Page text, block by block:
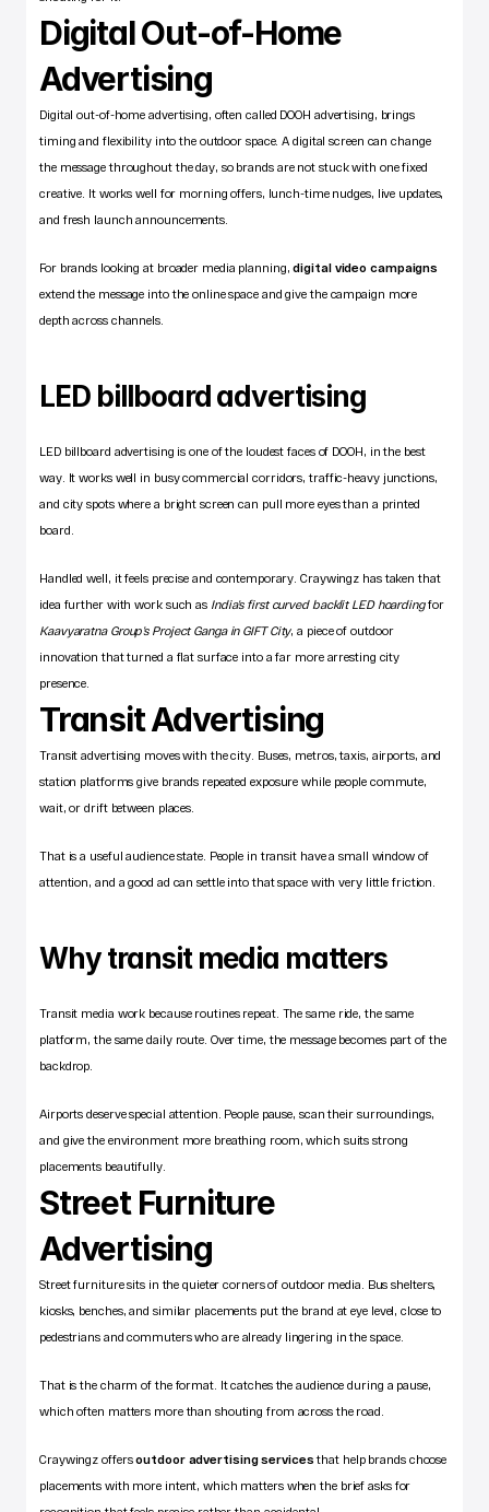
Digital Out-of-Home
Advertising
Digital out-of-home advertising, often called DOOH advertising, brings
timing and flexibility into the outdoor space. A digital screen can change
the message throughout the day, so brands are not stuck with one fixed
creative. It works well for morning offers, lunch-time nudges, live updates,
and fresh launch announcements.
For brands looking at broader media planning, digital video campaigns
extend the message into the online space and give the campaign more
depth across channels.
LED billboard advertising
LED billboard advertising is one of the loudest faces of DOOH, in the best
way. It works well in busy commercial corridors, traffic-heavy junctions,
and city spots where a bright screen can pull more eyes than a printed
board.
Handled well, it feels precise and contemporary. Craywingz has taken that
idea further with work such as India’s first curved backlit LED hoarding
for
Kaavyaratna Group’s Project Ganga in GIFT City, a piece of outdoor
innovation that turned a flat surface into a far more arresting city
presence.
Transit Advertising
Transit advertising moves with the city. Buses, metros, taxis, airports, and
station platforms give brands repeated exposure while people commute,
wait, or drift between places.
That is a useful audience state. People in transit have a small window of
attention, and a good ad can settle into that space with very little friction.
Why transit media matters
Transit media work because routines repeat. The same ride, the same
platform, the same daily route. Over time, the message becomes part of the
backdrop.
Airports deserve special attention. People pause, scan their surroundings,
and give the environment more breathing room, which suits strong
placements beautifully.
Street Furniture
Advertising
Street furniture sits in the quieter corners of outdoor media. Bus shelters,
kiosks, benches, and similar placements put the brand at eye level, close to
pedestrians and commuters who are already lingering in the space.
That is the charm of the format. It catches the audience during a pause,
which often matters more than shouting from across the road.
Craywingz offers outdoor advertising services that help brands choose
placements with more intent, which matters when the brief asks for